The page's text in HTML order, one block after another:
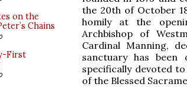
on the
Chains
First
the 20th of October
homily at the
Archbishop of
Cardinal Manning,
sanctuary has been
specifically devoted
of the Blessed